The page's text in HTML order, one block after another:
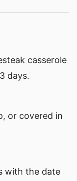
casserole
days.
or covered in
with the date